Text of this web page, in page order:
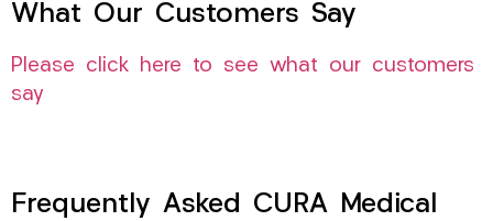
What Our Customers Say
Please click here to see what our customers
say
Frequently Asked CURA Medical